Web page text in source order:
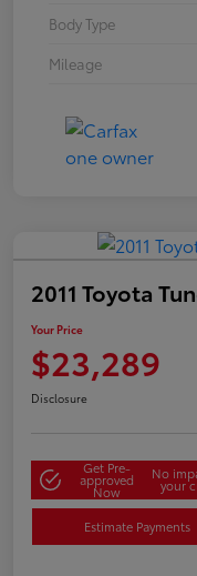
Body Type
Mileage
2011 Toyota
Your Price
$23,289
Disclosure
Get Pre-
approved
Now
No
your
Estimate Payments